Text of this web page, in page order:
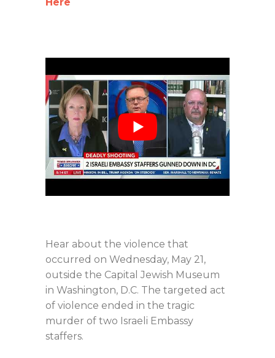
Hear about the violence that
occurred on Wednesday, May 21,
outside the Capital Jewish Museum
in Washington, D.C. The targeted act
of violence ended in the tragic
murder of two Israeli Embassy
staffers.